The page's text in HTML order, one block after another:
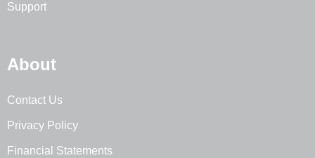
Support
About
Contact Us
Privacy Policy
Financial Statements